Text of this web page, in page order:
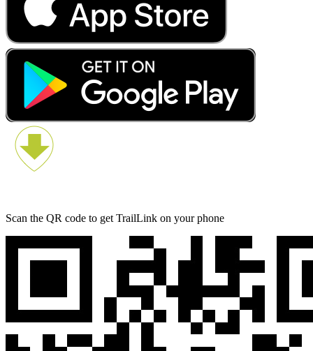
Scan the QR code to get TrailLink on your phone